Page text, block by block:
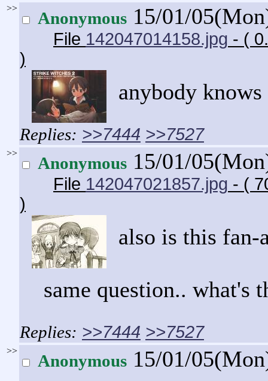
>>
Anonymous 15/01/
File 142047014158.jpg - (
)
anybody
>>7444 >>7527
>>
Anonymous 15/01/
File 142047021857.jpg - (
)
also is this
same question.. what's
>>7444 >>7527
>>
Anonymous 15/01/